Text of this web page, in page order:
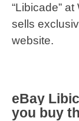
“Libicade”
sells
website.
eBay
you buy